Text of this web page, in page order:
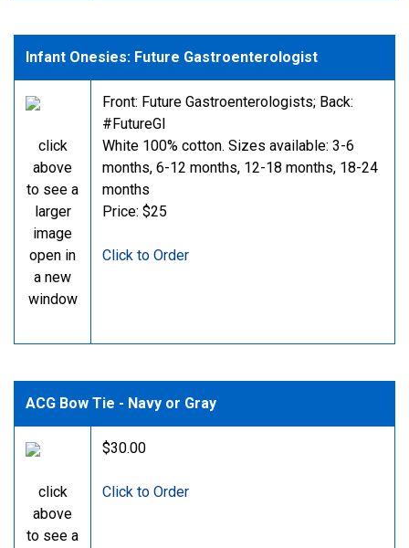
Infant Onesies: Future Gastroenterologist
click
above
to see a
larger
image
open in
a new
window
Front: Future Gastroenterologists; Back:
#FutureGI
White 100% cotton. Sizes available: 3-6
months, 6-12 months, 12-18 months, 18-24
months
Price: $25
Click to Order
ACG Bow Tie - Navy or Gray
click
above
to see a
$30.00
Click to Order